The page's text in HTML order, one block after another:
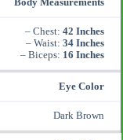
– Chest: 42 Inches
– Waist: 34 Inches
– Biceps: 16 Inches
Eye Color
Dark Brown